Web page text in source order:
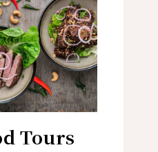
Tours